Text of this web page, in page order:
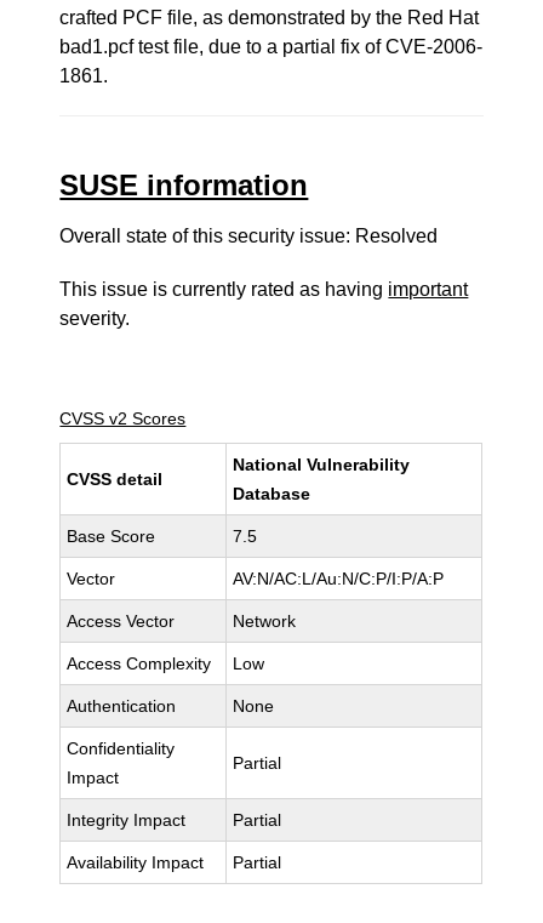
crafted PCF file, as demonstrated by the Red Hat
bad1.pcf test file, due to a partial fix of CVE-2006-
1861.
SUSE information
Overall state of this security issue: Resolved
This issue is currently rated as having important
severity.
CVSS v2 Scores
CVSS detail
National Vulnerability
Database
Base Score 7.5
Vector AV:N/AC:L/Au:N/C:P/I:P/A:P
Access Vector Network
Access Complexity Low
Authentication None
Confidentiality
Impact
Partial
Integrity Impact Partial
Availability Impact Partial